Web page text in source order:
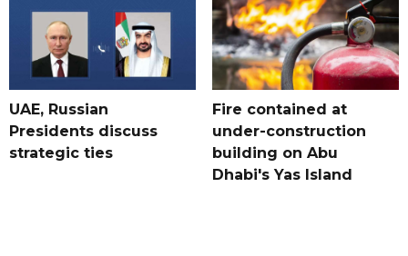
UAE, Russian
Presidents discuss
strategic ties
Fire contained at
under-construction
building on Abu
Dhabi's Yas Island